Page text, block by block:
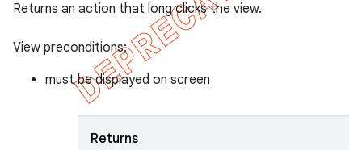
Returns an action that long clicks the view.
View preconditions:
must be displayed on screen
Returns